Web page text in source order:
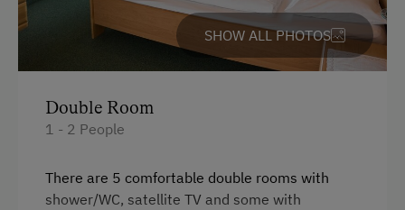
Garden / Meadow
Farmer's Garden
Farm Products
Orchard
Baby Changing Facility
SHOW ALL PHOTOS
Double Room
1 - 2 People
There are 5 comfortable double rooms with
shower/WC, satellite TV and some with